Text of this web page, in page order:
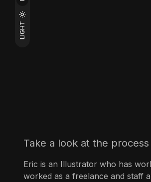
LIGHT
Take a look at the
Eric is an Illustrator who has
worked as a freelance and staff